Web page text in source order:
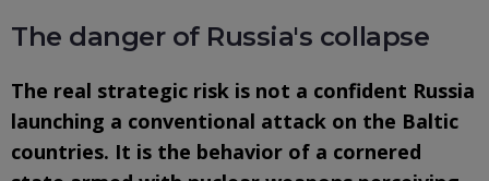
The danger of Russia's collapse
The real strategic risk is not a confident Russia
launching a conventional attack on the Baltic
countries. It is the behavior of a cornered